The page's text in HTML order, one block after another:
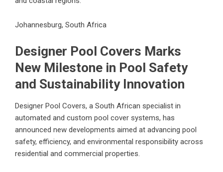
Johannesburg, South Africa
Designer Pool Covers Marks
New Milestone in Pool Safety
and Sustainability Innovation
Designer Pool Covers, a South African specialist in
automated and custom pool cover systems, has
announced new developments aimed at advancing pool
safety, efficiency, and environmental responsibility across
residential and commercial properties.